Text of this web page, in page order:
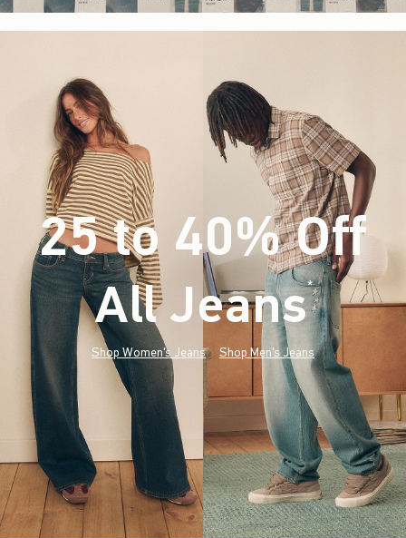
25 to 40% Off
All Jeans*(footnote)
Shop Women's Jeans Shop Men's Jeans